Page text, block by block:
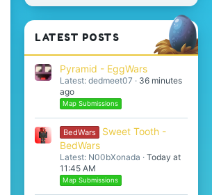
LATEST POSTS
Pyramid - EggWars
Latest: dedmeet07
36 minutes
ago
Map Submissions
BedWars
Sweet Tooth -
BedWars
Latest: N00bXonada
Today at
11:45 AM
Map Submissions